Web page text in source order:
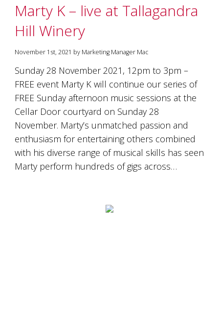
Marty K – live at Tallagandra
Hill Winery
November 1st, 2021 by Marketing Manager Mac
Sunday 28 November 2021, 12pm to 3pm –
FREE event Marty K will continue our series of
FREE Sunday afternoon music sessions at the
Cellar Door courtyard on Sunday 28
November. Marty’s unmatched passion and
enthusiasm for entertaining others combined
with his diverse range of musical skills has seen
Marty perform hundreds of gigs across…